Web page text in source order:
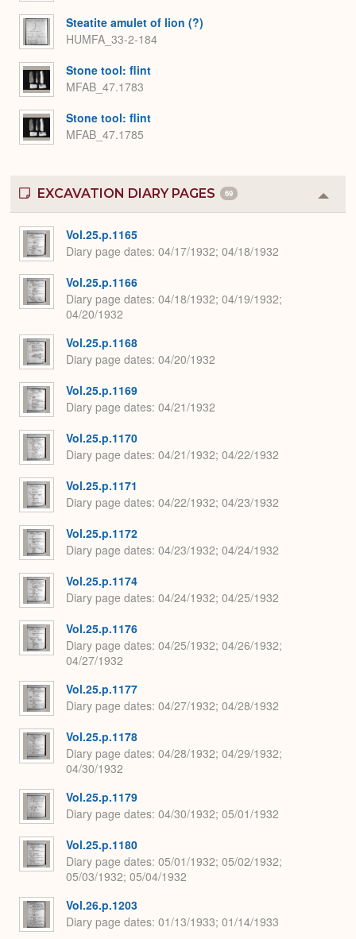
Steatite amulet of lion (?)
HUMFA_33-2-184
Stone tool: flint
MFAB_47.1783
Stone tool: flint
MFAB_47.1785
EXCAVATION DIARY PAGES 69
or
Vol.25.p.1165
Diary page dates 04/17/1932; 04/18/1932
Vol.25.p.1166
Diary page dates 04/18/1932; 04/19/1932;
04/20/1932
Vol.25.p.1168
Diary page dates 04/20/1932
Vol.25.p.1169
Diary page dates 04/21/1932
Vol.25.p.1170
Diary page dates 04/21/1932; 04/22/1932
Vol.25.p.1171
Diary page dates 04/22/1932; 04/23/1932
Vol.25.p.1172
Diary page dates 04/23/1932; 04/24/1932
Vol.25.p.1174
Diary page dates 04/24/1932; 04/25/1932
Vol.25.p.1176
Diary page dates 04/25/1932; 04/26/1932;
04/27/1932
Vol.25.p.1177
Diary page dates 04/27/1932; 04/28/1932
Vol.25.p.1178
Diary page dates 04/28/1932; 04/29/1932;
04/30/1932
Vol.25.p.1179
Diary page dates 04/30/1932; 05/01/1932
Vol.25.p.1180
Diary page dates 05/01/1932; 05/02/1932;
05/03/1932; 05/04/1932
Vol.26.p.1203
Diary page dates 01/13/1933; 01/14/1933